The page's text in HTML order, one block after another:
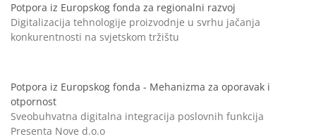
Potpora iz Europskog fonda za regionalni razvoj
Digitalizacija tehnologije proizvodnje u svrhu jačanja
konkurentnosti na svjetskom tržištu
Potpora iz Europskog fonda - Mehanizma za oporavak i
otpornost
Sveobuhvatna digitalna integracija poslovnih funkcija
Presenta Nove d.o.o